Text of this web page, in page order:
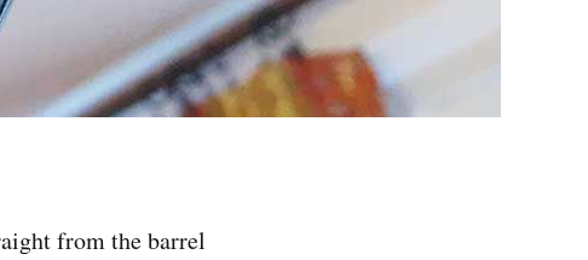
from the barrel